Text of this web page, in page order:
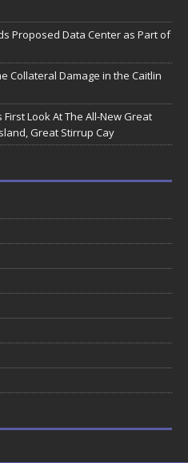
Proposed Data Center as Part of
Collateral Damage in the Caitlin
Look At The All-New Great
Great Stirrup Cay